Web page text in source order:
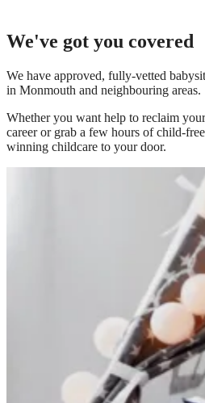
We've got you covered
We have approved, fully-vetted
in Monmouth and neighbouring areas.
Whether you want help to reclaim
career or grab a few hours of child-
winning childcare to your door.